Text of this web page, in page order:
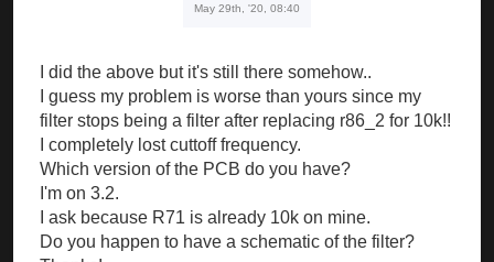
May 29th, '20, 08:40
I did the above but it's still there somehow..
I guess my problem is worse than yours since my
filter stops being a filter after replacing r86_2 for 10k!!
I completely lost cuttoff frequency.
Which version of the PCB do you have?
I'm on 3.2.
I ask because R71 is already 10k on mine.
Do you happen to have a schematic of the filter?